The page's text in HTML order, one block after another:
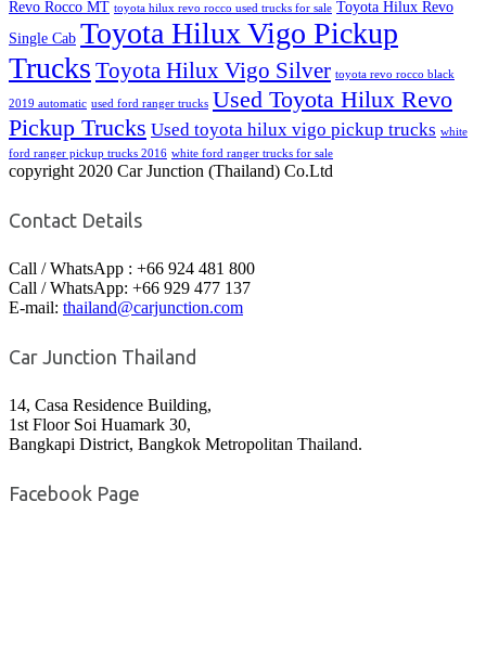
Revo Rocco MT toyota hilux revo rocco used trucks for sale Toyota Hilux Revo
Single Cab Toyota Hilux Vigo Pickup
Trucks Toyota Hilux Vigo Silver toyota revo rocco black
2019 automatic used ford ranger trucks Used Toyota Hilux Revo
Pickup Trucks Used toyota hilux vigo pickup trucks white
ford ranger pickup trucks 2016 white ford ranger trucks for sale
copyright 2020 Car Junction (Thailand) Co.Ltd
Contact Details
Call / WhatsApp : +66 924 481 800
Call / WhatsApp: +66 929 477 137
E-mail: thailand@carjunction.com
Car Junction Thailand
14, Casa Residence Building,
1st Floor Soi Huamark 30,
Bangkapi District, Bangkok Metropolitan Thailand.
Facebook Page